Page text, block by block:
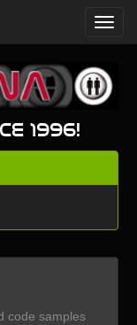
1996!
code samples